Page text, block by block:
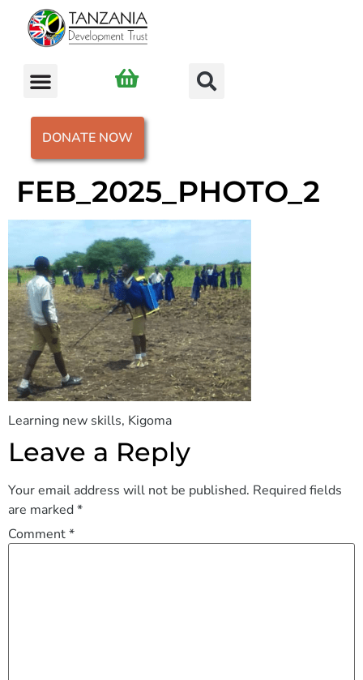
DONATE NOW
FEB_2025_PHOTO_2
Learning new skills, Kigoma
Leave a Reply
Your email address will not be published. Required fields
are marked*
Comment*